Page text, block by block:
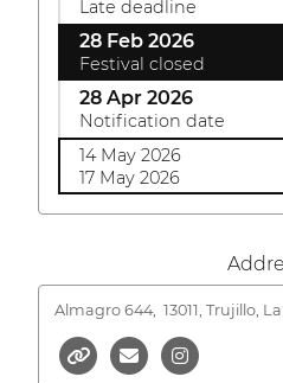
Late deadline
28 Feb 2026
Festival closed
28 Apr 2026
Notification date
14 May 2026
17 May 2026
Almagro 644, 13011, Trujillo,